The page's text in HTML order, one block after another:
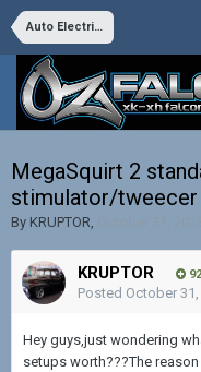
Auto Electrics
MegaSquirt 2
stimulator/tweecer
By KRUPTOR,
KRUPTOR
Posted October 31,
Hey guys,just wondering
setups worth???The